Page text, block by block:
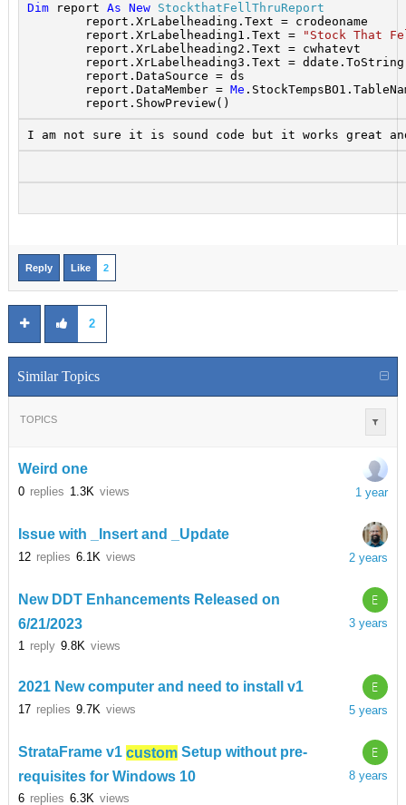
Dim report As New
StockthatFellThruReport
report.XrLabelheading.Text = crodeoname
report.XrLabelheading1.Text =
"Stock That
report.XrLabelheading2.Text = cwhatevt
report.XrLabelheading3.Text =
report.DataSource = ds
report.DataMember = Me
report.ShowPreview()
I am not sure it is sound code but it works great
Reply Like 2
2
Similar Topics
TOPICS
Weird one
0 replies 1.3K views 1 year
Issue with _Insert and _Update
12 replies 6.1K views 2 years
New DDT Enhancements Released on
6/21/2023
1 reply 9.8K views
E
3 years
2021 New computer and need to install v1
17 replies 9.7K views
E
5 years
StrataFrame v1 customSetup without pre-
requisites for Windows 10
6 replies 6.3K views
E
8 years